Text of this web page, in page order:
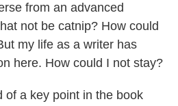
from an advanced
not be catnip? How could
my life as a writer has
here. How could I not stay?
of a key point in the book